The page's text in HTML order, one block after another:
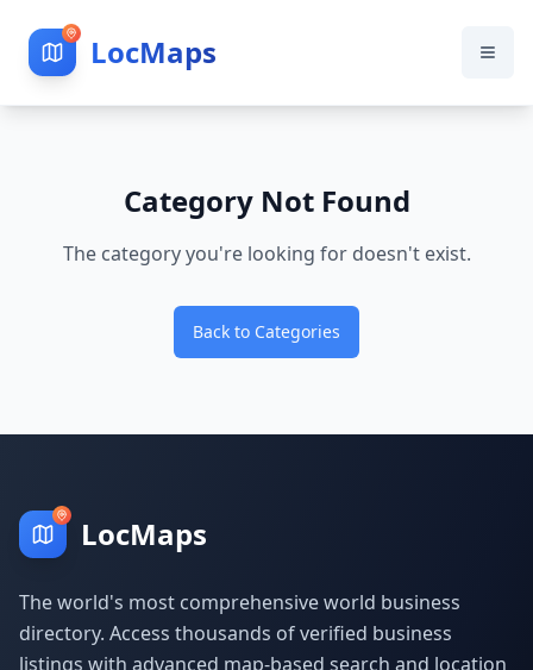
LocMaps
Category Not Found
The category you're looking for doesn't exist.
Back to Categories
LocMaps
The world's most comprehensive world business
directory. Access thousands of verified business
listings with advanced map-based search and location